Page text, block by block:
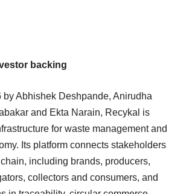
backing
by Abhishek Deshpande, Anirudha
and Ekta Narain, Recykal is
for waste management and
Its platform connects stakeholders
including brands, producers,
collectors and consumers, and